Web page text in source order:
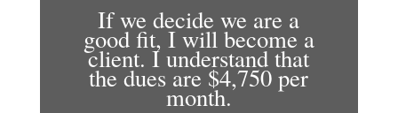
If we decide we are a
good fit, I will become a
client. I understand that
the dues are $4,750 per
month.